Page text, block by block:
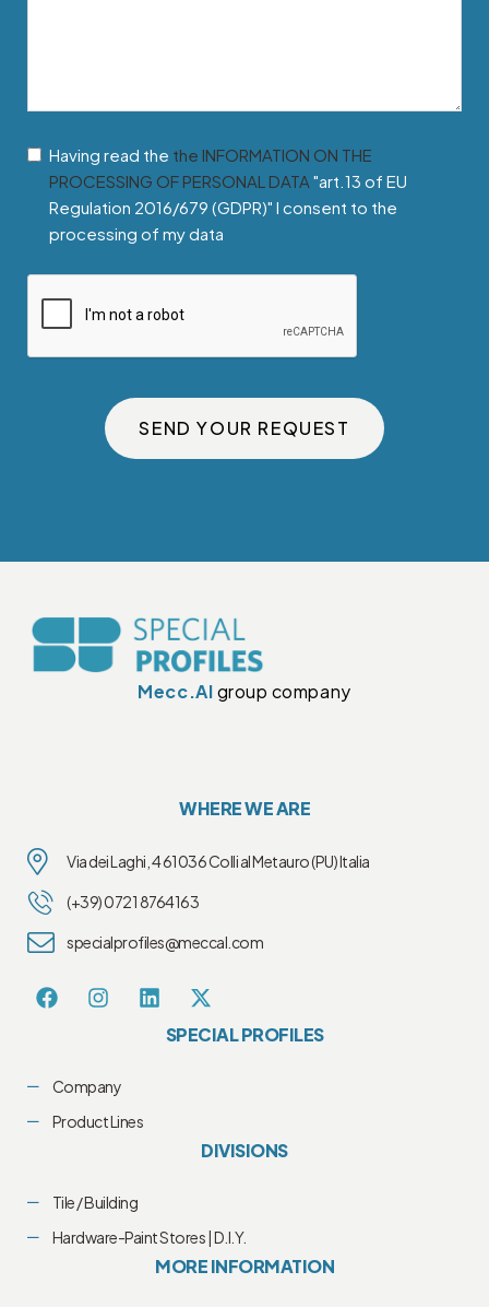
Having read the the INFORMATION ON THE
PROCESSING OF PERSONAL DATA "art.13 of EU
Regulation 2016/679 (GDPR)" I consent to the
processing of my data
SEND YOUR REQUEST
Mecc.Algroup company
WHERE WE ARE
Via dei Laghi, 4 61036 Colli al Metauro (PU) Italia
(+39) 0721 8764163
specialprofiles@meccal.com
SPECIAL PROFILES
Company
Product Lines
DIVISIONS
Tile / Building
Hardware-Paint Stores | D.I.Y.
MORE INFORMATION